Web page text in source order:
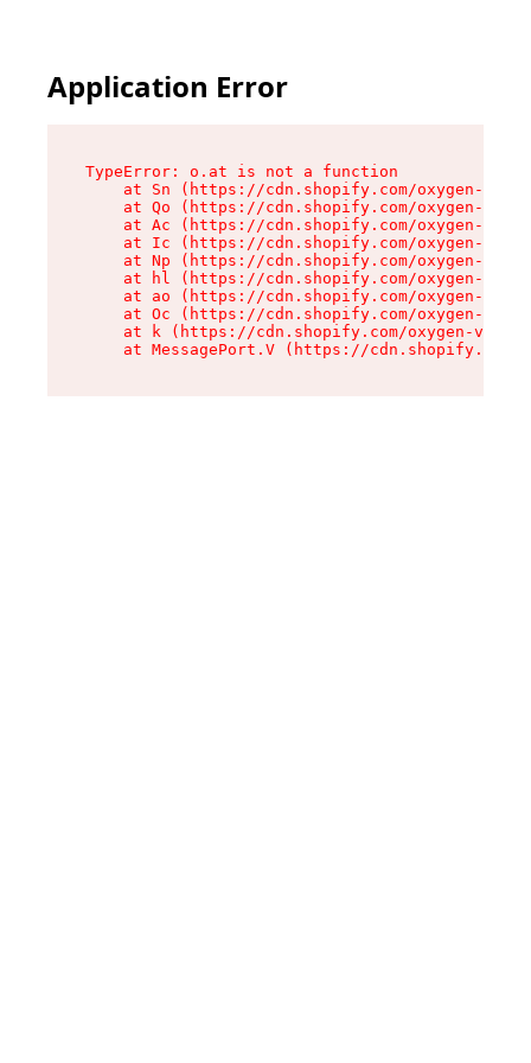
Application Error
TypeError: o.at is not a function
at Sn (https://cdn.shopify.com/oxygen-v2/
at Qo (https://cdn.shopify.com/oxygen-v2/
at Ac (https://cdn.shopify.com/oxygen-v2/
at Ic (https://cdn.shopify.com/oxygen-v2/
at Np (https://cdn.shopify.com/oxygen-v2/
at hl (https://cdn.shopify.com/oxygen-v2/
at ao (https://cdn.shopify.com/oxygen-v2/
at Oc (https://cdn.shopify.com/oxygen-v2/
at k (https://cdn.shopify.com/oxygen-v2/
at MessagePort.V (https://